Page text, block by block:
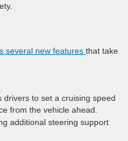
several new features that take
drivers to set a cruising speed
from the vehicle ahead.
additional steering support